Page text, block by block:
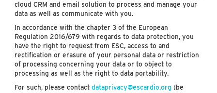
cloud CRM and email solution to process and manage your
data as well as communicate with you.
In accordance with the chapter 3 of the European
Regulation 2016/679 with regards to data protection, you
have the right to request from ESC, access to and
rectification or erasure of your personal data or restriction
of processing concerning your data or to object to
processing as well as the right to data portability.
For such, please contact dataprivacy@escardio.org (be